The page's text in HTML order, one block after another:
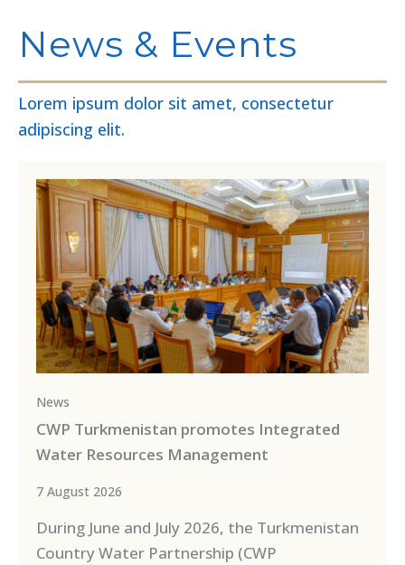
News & Events
Lorem ipsum dolor sit amet, consectetur
adipiscing elit.
News
CWP Turkmenistan promotes Integrated
Water Resources Management
7 August 2026
During June and July 2026, the Turkmenistan
Country Water Partnership (CWP